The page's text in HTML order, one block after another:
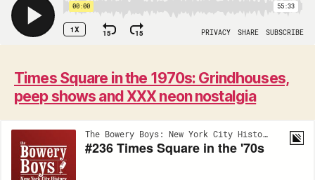
Times Square in the 1970s: Grindhouses,
peep shows and XXX neon nostalgia